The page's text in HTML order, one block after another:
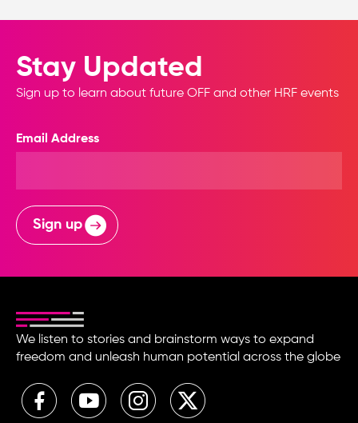
Stay Updated
Sign up to learn about future OFF and other HRF events
Email Address
Sign up
We listen to stories and brainstorm ways to expand
freedom and unleash human potential across the globe